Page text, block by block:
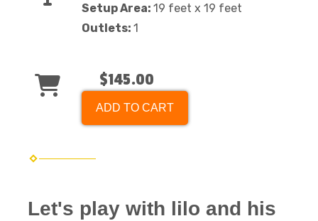
Setup Area: 19 feet x 19 feet
Outlets: 1
$145.00
ADD TO CART
Let's play with lilo and his